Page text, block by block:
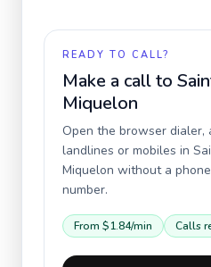
READY TO CALL?
Make a call to
Miquelon
Open the browser dialer,
landlines or mobiles in
Miquelon without a
number.
From $1.84/min Calls